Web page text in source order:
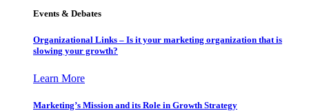
Events & Debates
Organizational Links – Is it your marketing organization that is
slowing your growth?
Learn More
Marketing’s Mission and its Role in Growth Strategy